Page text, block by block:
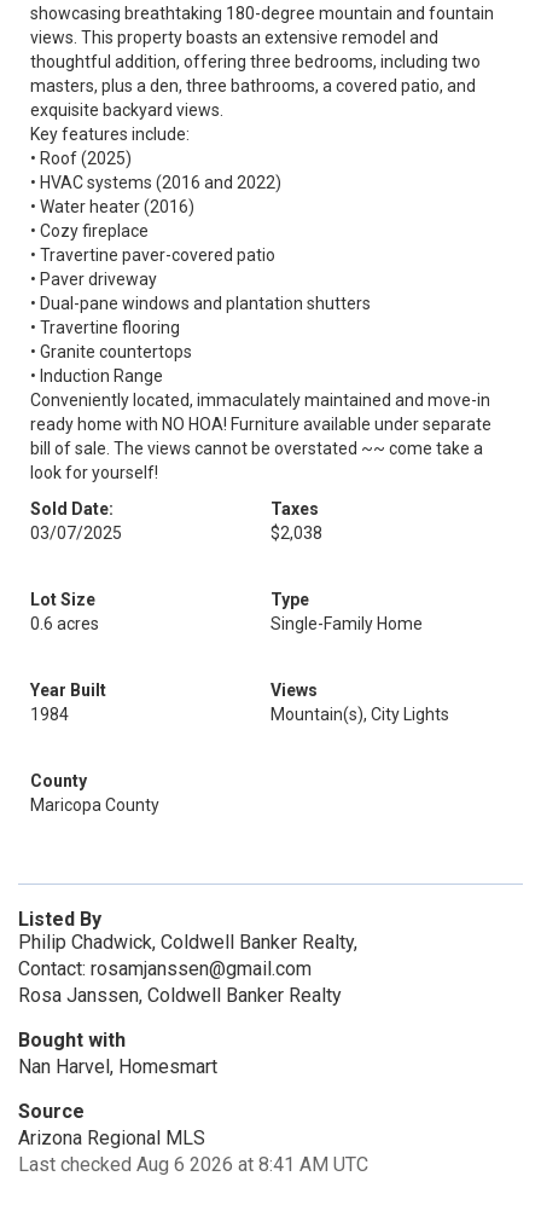
showcasing breathtaking 180-degree mountain and fountain
views. This property boasts an extensive remodel and
thoughtful addition, offering three bedrooms, including two
masters, plus a den, three bathrooms, a covered patio, and
exquisite backyard views.
Key features include:
• Roof (2025)
• HVAC systems (2016 and 2022)
• Water heater (2016)
• Cozy fireplace
• Travertine paver-covered patio
• Paver driveway
• Dual-pane windows and plantation shutters
• Travertine flooring
• Granite countertops
• Induction Range
Conveniently located, immaculately maintained and move-in
ready home with NO HOA! Furniture available under separate
bill of sale. The views cannot be overstated ~~ come take a
look for yourself!
Sold Date:
03/07/2025
Taxes
$2,038
Lot Size
0.6 acres
Type
Single-Family Home
Year Built
1984
Views
Mountain(s), City Lights
County
Maricopa County
Listed By
Philip Chadwick, Coldwell Banker Realty,
Contact: rosamjanssen@gmail.com
Rosa Janssen, Coldwell Banker Realty
Bought with
Nan Harvel, Homesmart
Source
Arizona Regional MLS
Last checked Aug 6 2026 at 8:41 AM UTC